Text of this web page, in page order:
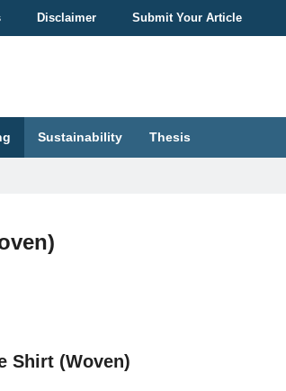
Disclaimer Submit Your Article
Sustainability Thesis
Shirt (Woven)